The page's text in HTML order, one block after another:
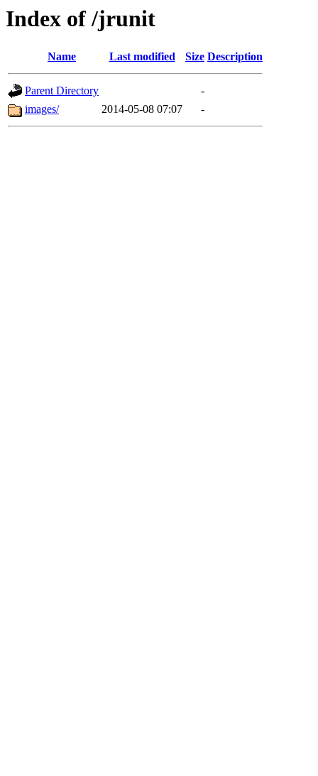
Index of /jrunit
Name Last modified Size Description
Parent Directory
-
images/
2014-05-08 07:07 -